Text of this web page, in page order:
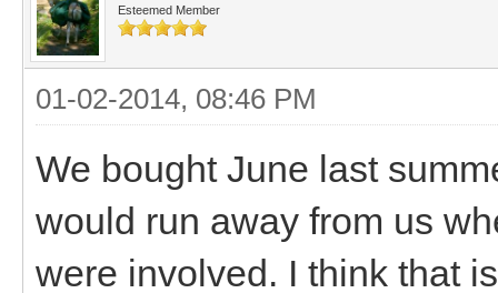
Esteemed Member
01-02-2014, 08:46 PM
We bought June last
would run away from us
were involved. I think that